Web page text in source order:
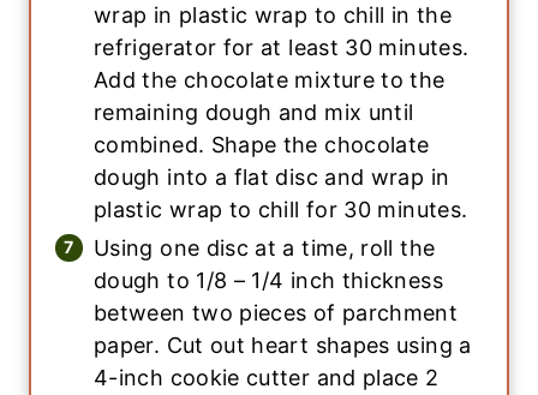
wrap in plastic wrap to chill in the
refrigerator for at least 30 minutes.
Add the chocolate mixture to the
remaining dough and mix until
combined. Shape the chocolate
dough into a flat disc and wrap in
plastic wrap to chill for 30 minutes.
Using one disc at a time, roll the
dough to 1/8 – 1/4 inch thickness
between two pieces of parchment
paper. Cut out heart shapes using a
4-inch cookie cutter and place 2